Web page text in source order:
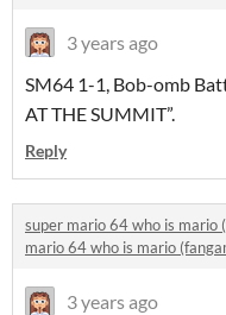
3 years ago
SM64 1-1, Bob-omb
AT THE SUMMIT”.
Reply
super mario 64 who is mario
mario 64 who is mario
3 years ago